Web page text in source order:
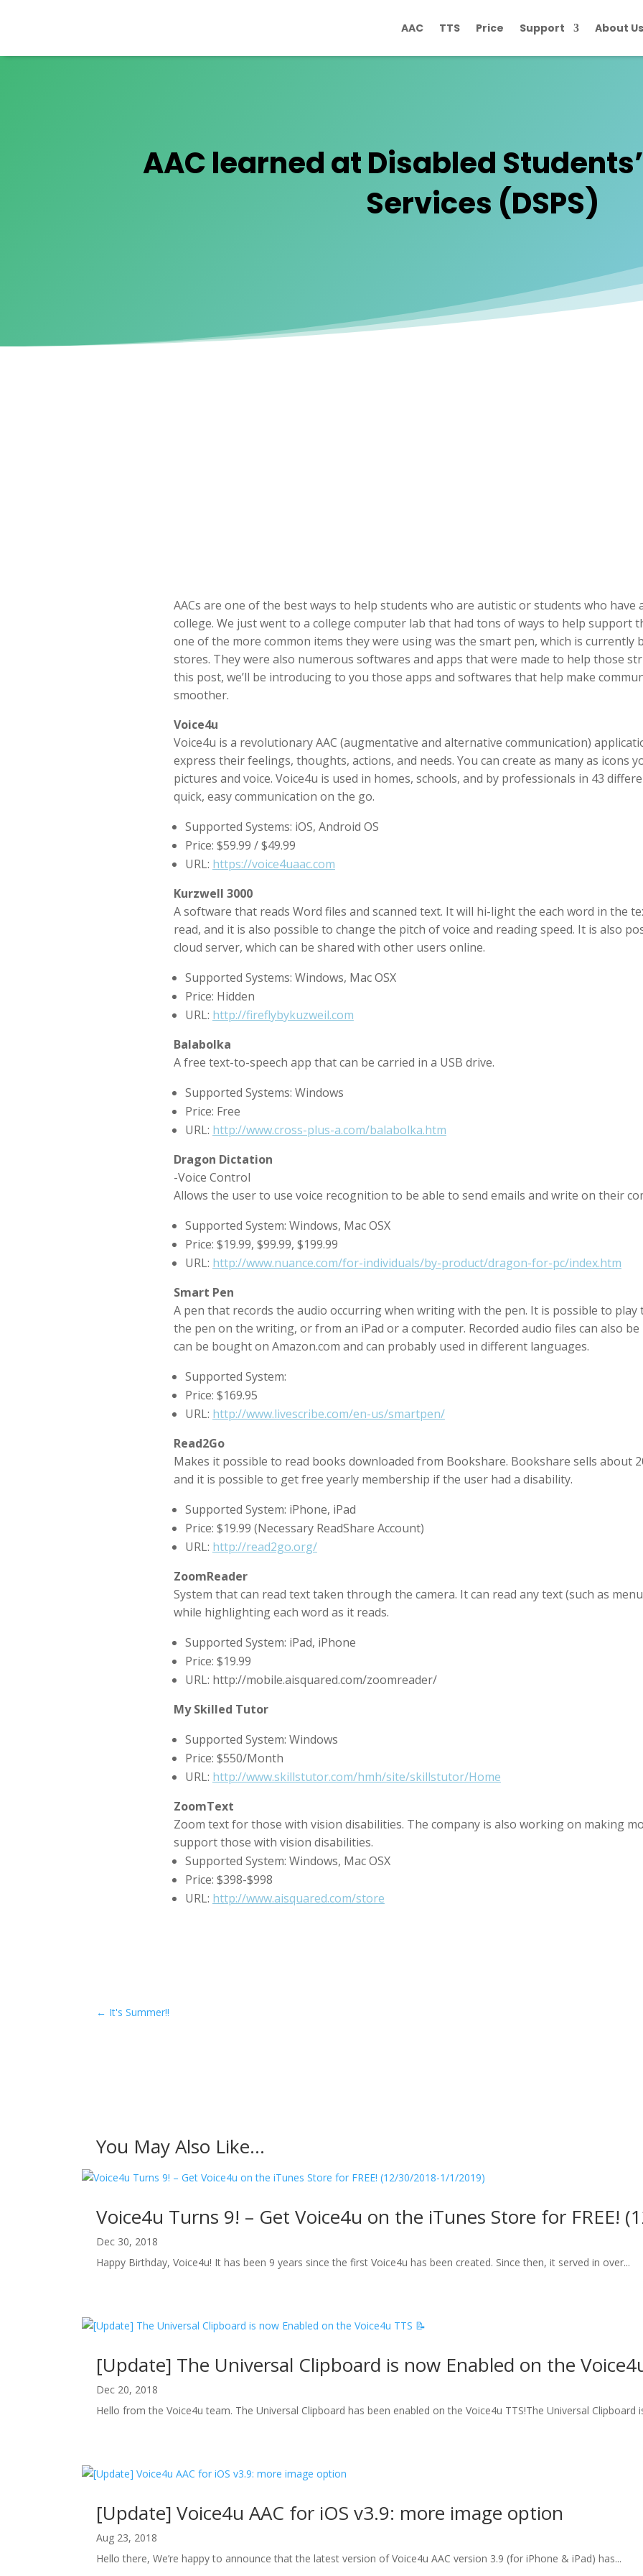
AAC TTS Price Support About Us
AAC learned at Disabled
Services (DSPS)
AACs are one of the best ways to help students who are autistic or students who have
college. We just went to a college computer lab that had tons of ways to help support
one of the more common items they were using was the smart pen, which is currently
stores. They were also numerous softwares and apps that were made to help those
this post, we’ll be introducing to you those apps and softwares that help make
smoother.
Voice4u
Voice4u is a revolutionary AAC (augmentative and alternative communication)
express their feelings, thoughts, actions, and needs. You can create as many as icons
pictures and voice. Voice4u is used in homes, schools, and by professionals in 43
quick, easy communication on the go.
Supported Systems: iOS, Android OS
Price: $59.99 / $49.99
URL: https://voice4uaac.com
Kurzwell 3000
A software that reads Word files and scanned text. It will hi-light the each word in the
read, and it is also possible to change the pitch of voice and reading speed. It is also
cloud server, which can be shared with other users online.
Supported Systems: Windows, Mac OSX
Price: Hidden
URL: http://fireflybykuzweil.com
Balabolka
A free text-to-speech app that can be carried in a USB drive.
Supported Systems: Windows
Price: Free
URL: http://www.cross-plus-a.com/balabolka.htm
Dragon Dictation
-Voice Control
Allows the user to use voice recognition to be able to send emails and write on their
Supported System: Windows, Mac OSX
Price: $19.99, $99.99, $199.99
URL: http://www.nuance.com/for-individuals/by-product/dragon-for-pc/index.htm
Smart Pen
A pen that records the audio occurring when writing with the pen. It is possible to play
the pen on the writing, or from an iPad or a computer. Recorded audio files can also
can be bought on Amazon.com and can probably used in different languages.
Supported System:
Price: $169.95
URL: http://www.livescribe.com/en-us/smartpen/
Read2Go
Makes it possible to read books downloaded from Bookshare. Bookshare sells about
and it is possible to get free yearly membership if the user had a disability.
Supported System: iPhone, iPad
Price: $19.99 (Necessary ReadShare Account)
URL: http://read2go.org/
ZoomReader
System that can read text taken through the camera. It can read any text (such as
while highlighting each word as it reads.
Supported System: iPad, iPhone
Price: $19.99
URL: http://mobile.aisquared.com/zoomreader/
My Skilled Tutor
Supported System: Windows
Price: $550/Month
URL: http://www.skillstutor.com/hmh/site/skillstutor/Home
ZoomText
Zoom text for those with vision disabilities. The company is also working on making
support those with vision disabilities.
Supported System: Windows, Mac OSX
Price: $398-$998
URL: http://www.aisquared.com/store
← It's Summer!!
You May Also Like…
Voice4u Turns 9! – Get Voice4u on the iTunes Store for FREE!
Dec 30, 2018
Happy Birthday, Voice4u! It has been 9 years since the first Voice4u has been created. Since then, it served in over...
[Update] The Universal Clipboard is now Enabled on the
Dec 20, 2018
Hello from the Voice4u team. The Universal Clipboard has been enabled on the Voice4u TTS!The Universal Clipboard
[Update] Voice4u AAC for iOS v3.9: more image option
Aug 23, 2018
Hello there, We’re happy to announce that the latest version of Voice4u AAC version 3.9 (for iPhone & iPad) has...